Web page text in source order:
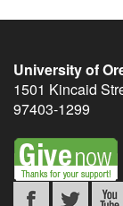
University of
1501 Kincaid
97403-1299